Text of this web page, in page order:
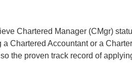
Chartered Manager (CMgr)
Chartered Accountant or a
the proven track record of